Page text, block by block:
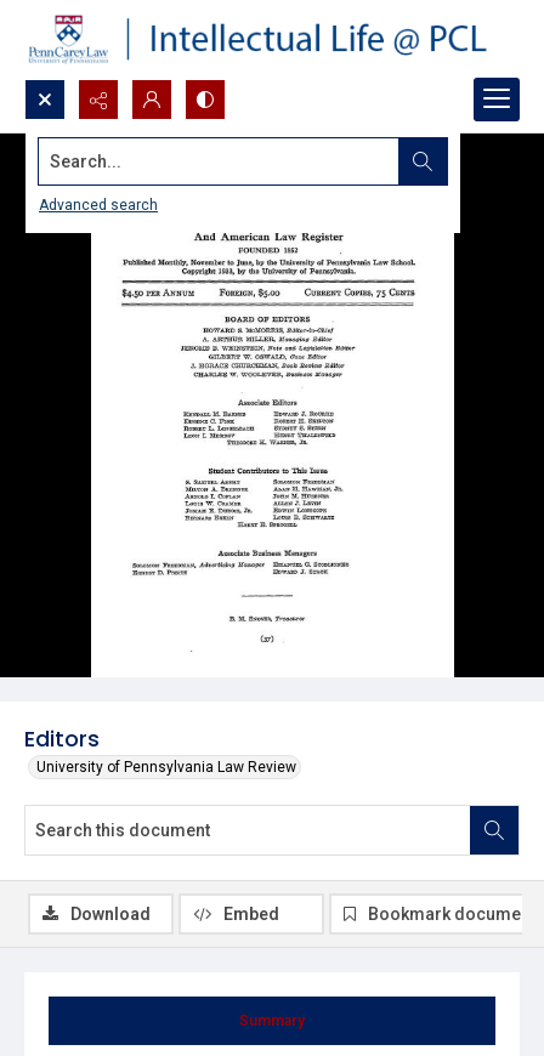
Search...
Advanced search
Editors
University of Pennsylvania Law Review
Summary
Download Embed Bookmark document